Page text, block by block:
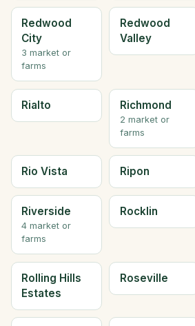
Redwood
City
3 market or
farms
Redwood
Valley
Rialto Richmond
2 market or
farms
Rio Vista Ripon
Riverside
4 market or
farms
Rocklin
Rolling Hills
Estates
Roseville